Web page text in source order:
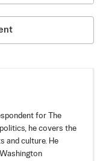
for The
he covers the
and culture. He